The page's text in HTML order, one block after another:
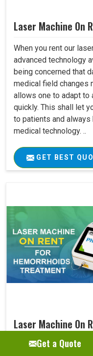
Laser Machine On
When you rent our
advanced technology
being concerned that
medical field changes
allows one to adapt to
quickly. This shall let
to patients and
medical technology. ..
GET BEST
Laser Machine On
Ultimately, every
Get a Quote